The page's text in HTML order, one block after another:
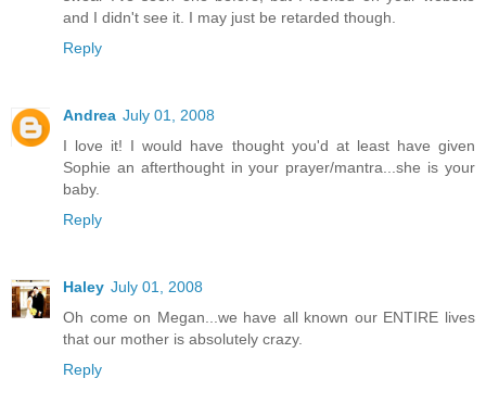
and I didn't see it. I may just be retarded though.
Reply
Andrea July 01, 2008
I love it! I would have thought you'd at least have given
Sophie an afterthought in your prayer/mantra...she is your
baby.
Reply
Haley July 01, 2008
Oh come on Megan...we have all known our ENTIRE lives
that our mother is absolutely crazy.
Reply